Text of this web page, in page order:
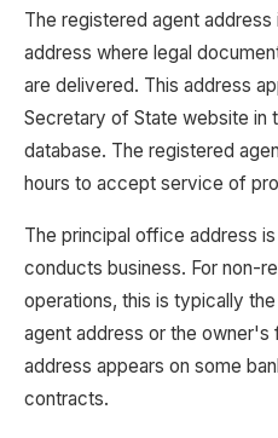
The registered agent
address where legal
are delivered. This address
Secretary of State website in
database. The registered
hours to accept service of
The principal office address
conducts business. For non-
operations, this is typically
agent address or the owner's
address appears on some
contracts.